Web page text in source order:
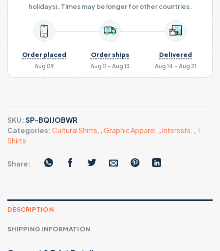
holidays). Times may be longer for other countries.
Aug 09
Order placed
Aug 11 - Aug 13
Order ships
Aug 14 - Aug 21
Delivered
SKU: SP-BQIJOBWR
Categories: Cultural Shirts ,Graphic Apparel ,Interests , T-
Shirts
Share:
DESCRIPTION
SHIPPING INFORMATION